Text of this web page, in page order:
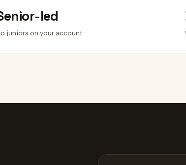
led
juniors on your account